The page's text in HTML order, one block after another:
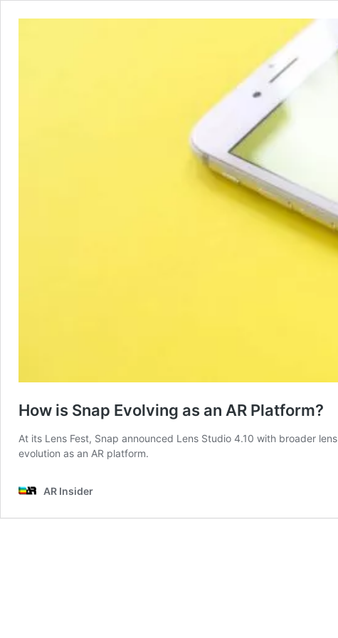
How is Snap Evolving as an AR Platform?
At its Lens Fest, Snap announced Lens Studio 4.10 with broader
evolution as an AR platform.
AR Insider